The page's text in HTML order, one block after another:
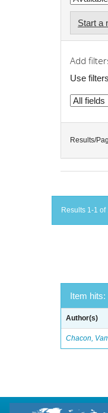
Start a
Add
Use
Results/
Results 1-1
Item hits:
Author(s)
Chacon,